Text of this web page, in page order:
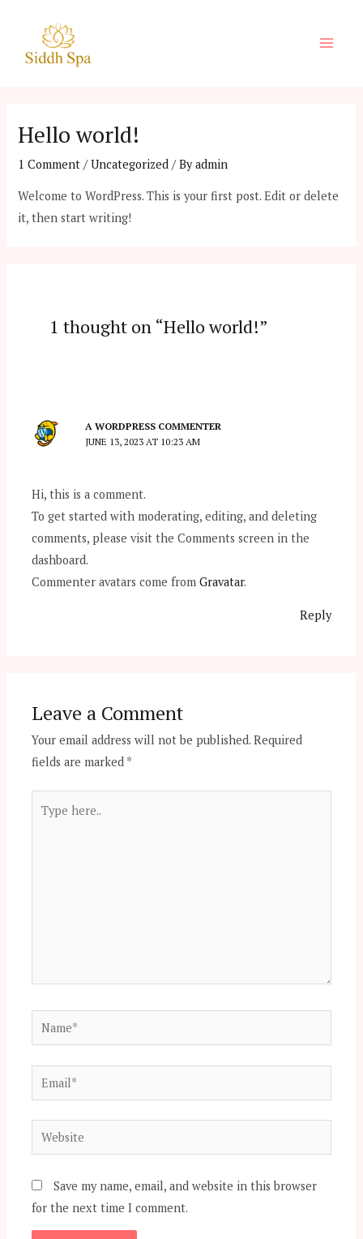
content
Hello world!
1 Comment /Uncategorized / Byadmin
Welcome to WordPress. This is your first post. Edit or delete
it, then start writing!
1 thought on “Hello world!”
A WORDPRESS COMMENTER
JUNE 13, 2023 AT 10:23 AM
Hi, this is a comment.
To get started with moderating, editing, and deleting
comments, please visit the Comments screen in the
dashboard.
Commenter avatars come fromGravatar.
Reply
Leave a Comment
Your email address will not be published. Required
fields are marked *
here..
Name*
Email*
Website
Save my name, email, and website in this browser
for the next time I comment.